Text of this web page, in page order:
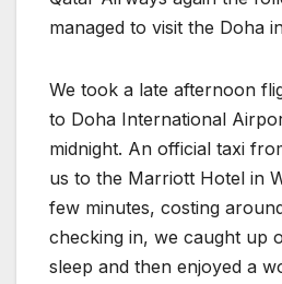
managed to visit the Doha
We took a late afternoon
to Doha International
midnight. An official taxi
us to the Marriott Hotel in
few minutes, costing
checking in, we caught up
sleep and then enjoyed a